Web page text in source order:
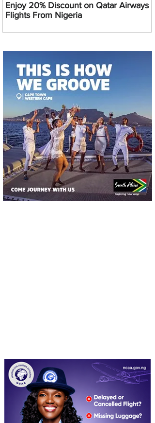
Enjoy 20% Discount on Qatar Airways
Flights From Nigeria